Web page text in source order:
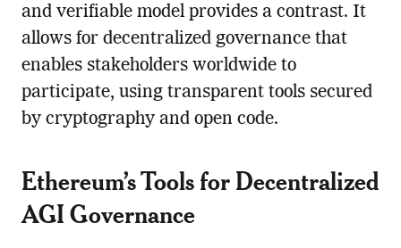
and verifiable model provides a contrast. It
allows for decentralized governance that
enables stakeholders worldwide to
participate, using transparent tools secured
by cryptography and open code.
Ethereum’s Tools for Decentralized
AGI Governance